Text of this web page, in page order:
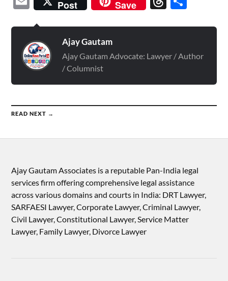
Post Save
Ajay Gautam
Ajay Gautam Advocate: Lawyer / Author
/ Columnist
READ NEXT →
Ajay Gautam Associates is a reputable Pan-India legal
services firm offering comprehensive legal assistance
across various domains and courts in India: DRT Lawyer,
SARFAESI Lawyer, Corporate Lawyer, Criminal Lawyer,
Civil Lawyer, Constitutional Lawyer, Service Matter
Lawyer, Family Lawyer, Divorce Lawyer